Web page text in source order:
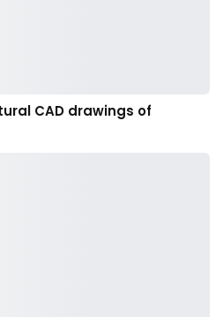
CAD drawings of